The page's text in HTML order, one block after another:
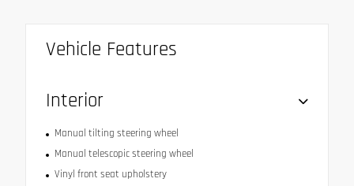
Vehicle Features
Interior
Manual tilting steering wheel
Manual telescopic steering wheel
Vinyl front seat upholstery